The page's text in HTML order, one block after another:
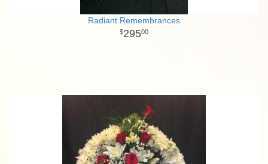
Radiant Remembrances
29500